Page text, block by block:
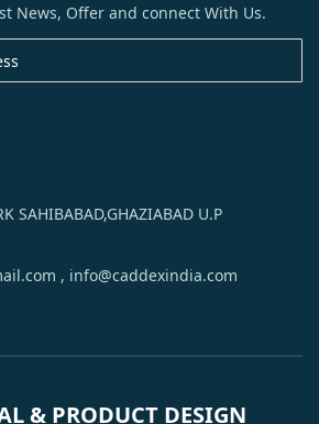
News, Offer and connect With Us.
SAHIBABAD,GHAZIABAD U.P
, info@caddexindia.com
& PRODUCT DESIGN